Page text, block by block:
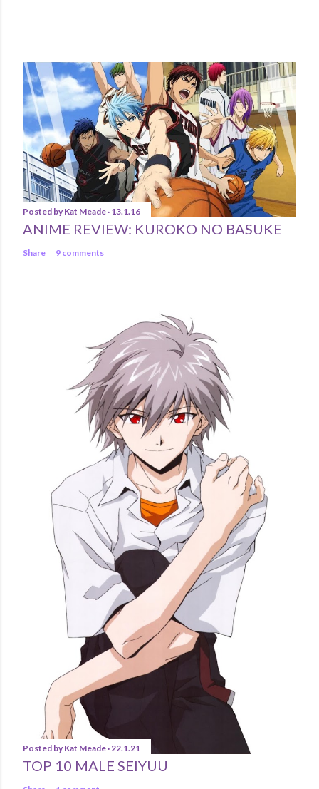
Posted by Kat Meade 13.1.16
ANIME REVIEW: KUROKO NO BASUKE
Share 9 comments
Posted by Kat Meade 22.1.21
TOP 10 MALE SEIYUU